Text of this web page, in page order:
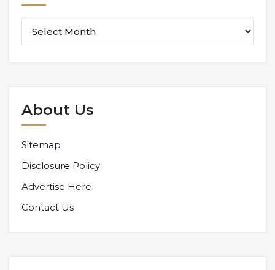
About Us
Sitemap
Disclosure Policy
Advertise Here
Contact Us